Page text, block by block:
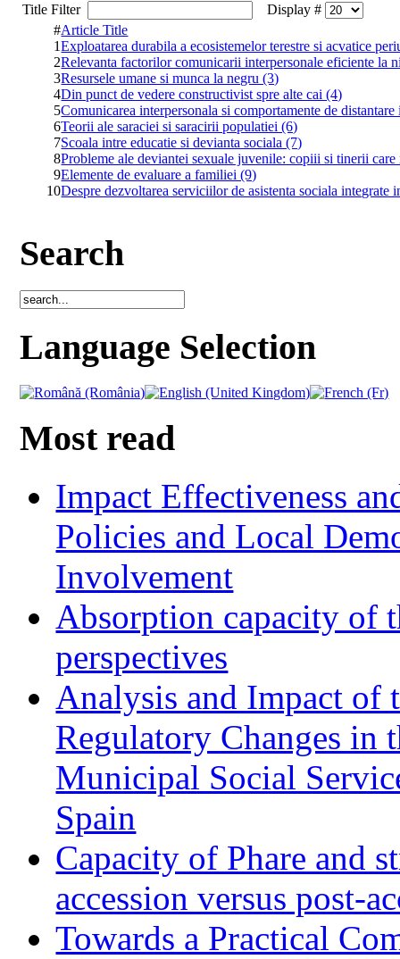
Title Filter
Display #
#Article Title
1Exploatarea durabila a ecosistemelor terestre si acvatice
2Relevanta factorilor comunicarii interpersonale eficiente
3Resursele umane si munca la negru (3)
4Din punct de vedere constructivist spre alte cai (4)
5Comunicarea interpersonala si comportamente de
6Teorii ale saraciei si saracirii populatiei (6)
7Scoala intre educatie si devianta sociala (7)
8Probleme ale deviantei sexuale juvenile: copiii si tinerii
9Elemente de evaluare a familiei (9)
10Despre dezvoltarea serviciilor de asistenta sociala integrate
Search
Language Selection
Most read
Impact Effectiveness
Policies and Local
Involvement
Absorption capacity of
perspectives
Analysis and Impact of
Regulatory Changes in
Municipal Social
Spain
Capacity of Phare and
accession versus post-
Towards a Practical